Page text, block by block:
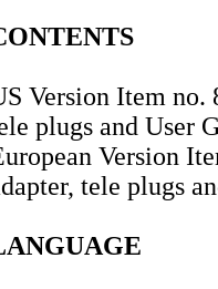
Version Item no.
plugs and User
Version
tele plugs